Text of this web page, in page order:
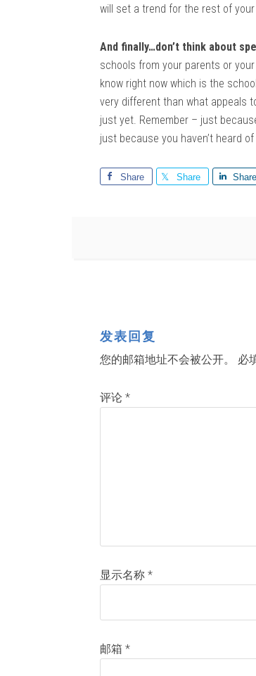
will set a trend for the rest of
And finally…don’t think about
schools from your parents or
know right now which is the
very different than what appeals
just yet. Remember – just
just because you haven’t heard
Share Share Share
发表回复
您的邮箱地址不会被公开。 必
评论 *
显示名称 *
邮箱 *